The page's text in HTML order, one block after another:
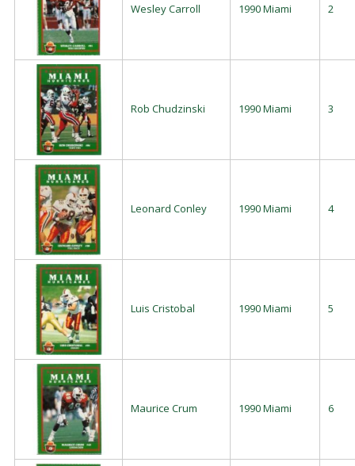
Wesley Carroll 1990 Miami 2
Rob Chudzinski 1990 Miami 3
Leonard Conley 1990 Miami 4
Luis Cristobal 1990 Miami 5
Maurice Crum 1990 Miami 6